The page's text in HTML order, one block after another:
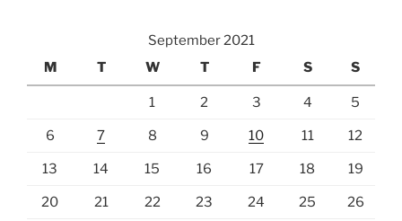
September 2021
M
T W T F S S
1 2 3 4 5
6 7 8 9 10 11 12
13 14 15 16 17 18 19
20 21 22 23 24 25 26